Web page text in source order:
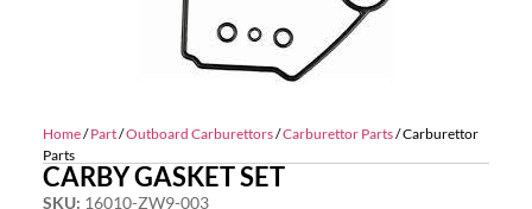
Home/Part/Outboard Carburettors/Carburettor Parts/ Carburettor
Parts
CARBY GASKET SET
SKU: 16010-ZW9-003